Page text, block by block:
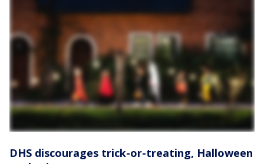
DHS discourages trick-or-treating, Halloween